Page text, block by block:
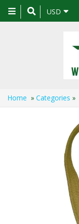
Toggle
navigation
USD
Home » Categories »